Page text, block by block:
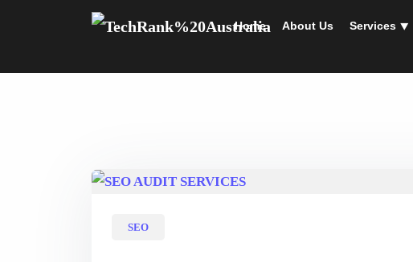
Home About Us Services ⯆
SEO